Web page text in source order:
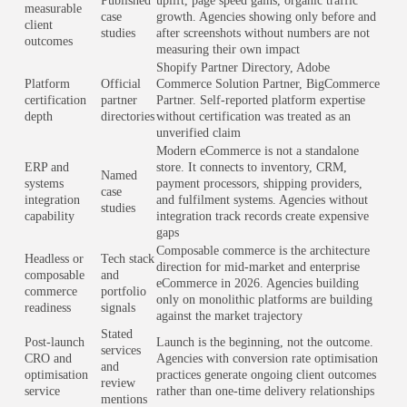
measurable
client
outcomes
case
studies
growth. Agencies showing only before and
after screenshots without numbers are not
measuring their own impact
Platform
certification
depth
Official
partner
directories
Shopify Partner Directory, Adobe
Commerce Solution Partner, BigCommerce
Partner. Self-reported platform expertise
without certification was treated as an
unverified claim
ERP and
systems
integration
capability
Named
case
studies
Modern eCommerce is not a standalone
store. It connects to inventory, CRM,
payment processors, shipping providers,
and fulfilment systems. Agencies without
integration track records create expensive
gaps
Headless or
composable
commerce
readiness
Tech stack
and
portfolio
signals
Composable commerce is the architecture
direction for mid-market and enterprise
eCommerce in 2026. Agencies building
only on monolithic platforms are building
against the market trajectory
Post-launch
CRO and
optimisation
service
Stated
services
and
review
mentions
Launch is the beginning, not the outcome.
Agencies with conversion rate optimisation
practices generate ongoing client outcomes
rather than one-time delivery relationships